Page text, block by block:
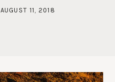
AUGUST 11, 2018